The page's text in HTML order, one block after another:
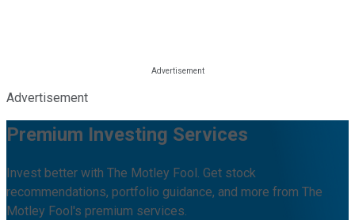
Advertisement
Premium Investing Services
Invest better with The Motley Fool. Get stock
recommendations, portfolio guidance, and more from The
Motley Fool's premium services.